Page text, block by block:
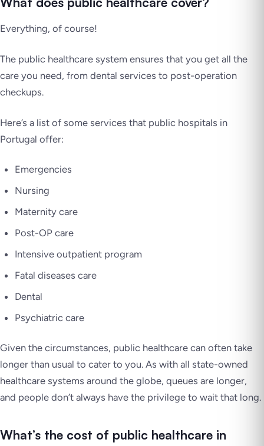
Everything, of course!
The public healthcare system ensures that you get all the
care you need, from dental services to post-operation
checkups.
Here’s a list of some services that public hospitals in
Portugal offer:
Emergencies
Nursing
Maternity care
Post-OP care
Intensive outpatient program
Fatal diseases care
Dental
Psychiatric care
Given the circumstances, public healthcare can often take
longer than usual to cater to you. As with all state-owned
healthcare systems around the globe, queues are longer,
and people don’t always have the privilege to wait that long.
What’s the cost of public healthcare in